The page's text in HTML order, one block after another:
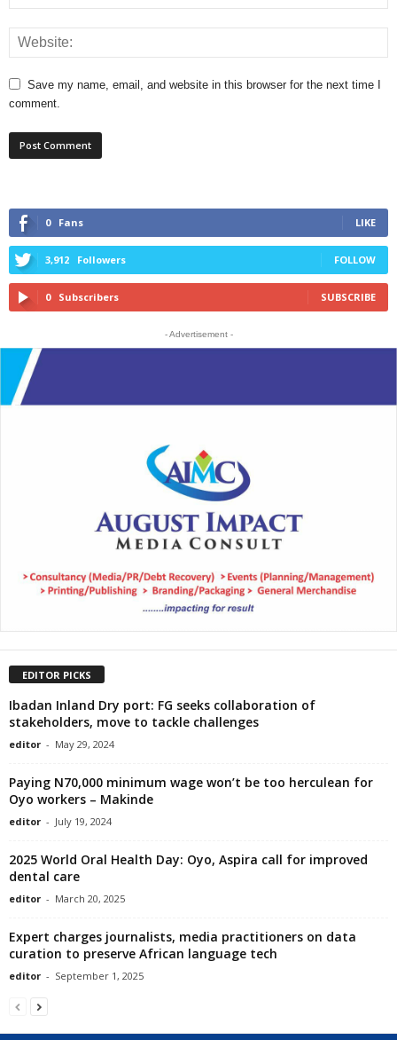
Save my name, email, and website in this browser for the next time I
comment.
0 Fans LIKE
3,912 Followers FOLLOW
0 Subscribers SUBSCRIBE
- Advertisement -
EDITOR PICKS
Ibadan Inland Dry port: FG seeks collaboration of
stakeholders, move to tackle challenges
editor - May 29, 2024
Paying N70,000 minimum wage won’t be too herculean for
Oyo workers – Makinde
editor - July 19, 2024
2025 World Oral Health Day: Oyo, Aspira call for improved
dental care
editor - March 20, 2025
Expert charges journalists, media practitioners on data
curation to preserve African language tech
editor - September 1, 2025